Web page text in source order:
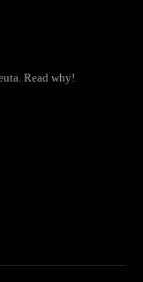
Read why!